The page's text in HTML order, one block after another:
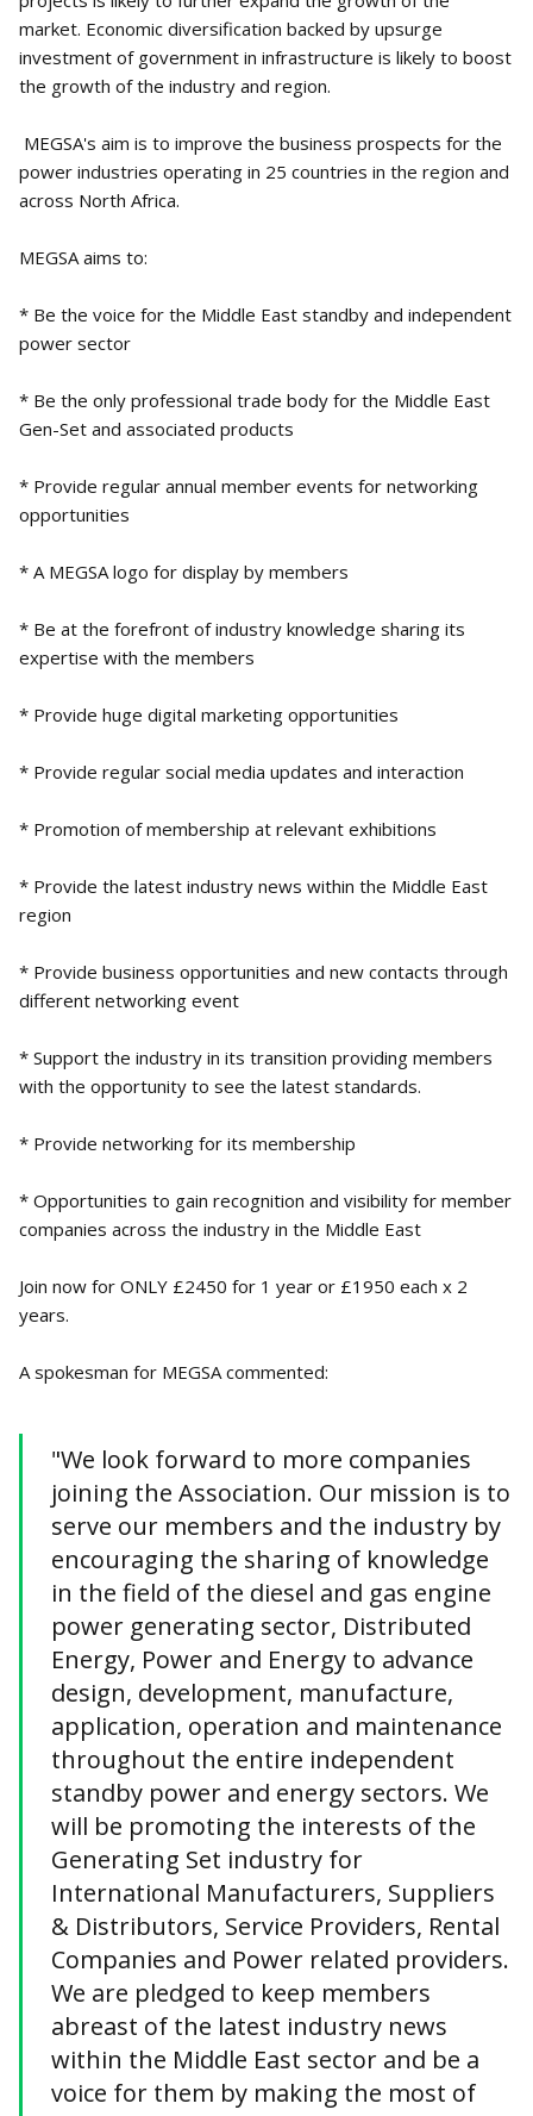
market. Economic diversification backed by upsurge
investment of government in infrastructure is likely to boost
the growth of the industry and region.
MEGSA's aim is to improve the business prospects for the
power industries operating in 25 countries in the region and
across North Africa.
MEGSA aims to:
* Be the voice for the Middle East standby and independent
power sector
* Be the only professional trade body for the Middle East
Gen-Set and associated products
* Provide regular annual member events for networking
opportunities
* A MEGSA logo for display by members
* Be at the forefront of industry knowledge sharing its
expertise with the members
* Provide huge digital marketing opportunities
* Provide regular social media updates and interaction
* Promotion of membership at relevant exhibitions
* Provide the latest industry news within the Middle East
region
* Provide business opportunities and new contacts through
different networking event
* Support the industry in its transition providing members
with the opportunity to see the latest standards.
* Provide networking for its membership
* Opportunities to gain recognition and visibility for member
companies across the industry in the Middle East
Join now for ONLY £2450 for 1 year or £1950 each x 2
years.
A spokesman for MEGSA commented:
"We look forward to more companies
joining the Association. Our mission is to
serve our members and the industry by
encouraging the sharing of knowledge
in the field of the diesel and gas engine
power generating sector, Distributed
Energy, Power and Energy to advance
design, development, manufacture,
application, operation and maintenance
throughout the entire independent
standby power and energy sectors. We
will be promoting the interests of the
Generating Set industry for
International Manufacturers, Suppliers
& Distributors, Service Providers, Rental
Companies and Power related providers.
We are pledged to keep members
abreast of the latest industry news
within the Middle East sector and be a
voice for them by making the most of